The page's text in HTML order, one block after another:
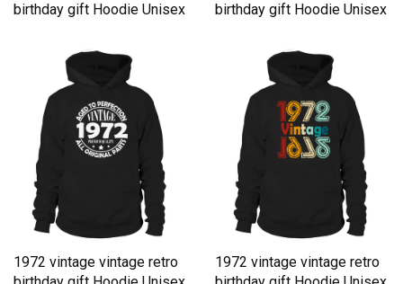
birthday gift Hoodie Unisex
birthday gift Hoodie Unisex
1972 vintage vintage retro
1972 vintage vintage retro